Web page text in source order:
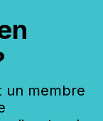
un membre